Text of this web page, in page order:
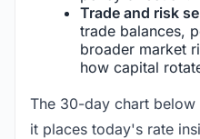
Trade and risk
trade balances,
broader market
how capital
The 30-day chart
it places today's rate